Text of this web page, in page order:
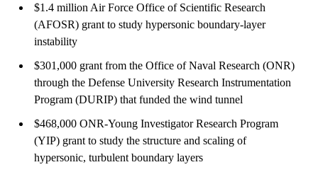
$1.4 million Air Force Office of Scientific Research
(AFOSR) grant to study hypersonic boundary-layer
instability
$301,000 grant from the Office of Naval Research (ONR)
through the Defense University Research Instrumentation
Program (DURIP) that funded the wind tunnel
$468,000 ONR-Young Investigator Research Program
(YIP) grant to study the structure and scaling of
hypersonic, turbulent boundary layers